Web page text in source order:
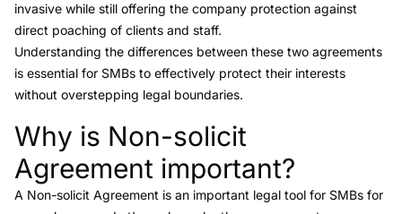
invasive while still offering the company protection against
direct poaching of clients and staff.
Understanding the differences between these two agreements
is essential for SMBs to effectively protect their interests
without overstepping legal boundaries.
Link to this heading
Why is Non-solicit
Agreement important?
A Non-solicit Agreement is an important legal tool for SMBs for